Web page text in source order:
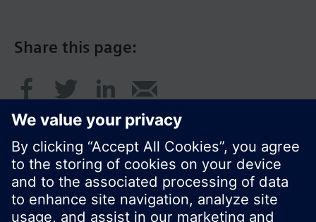
Share this page: